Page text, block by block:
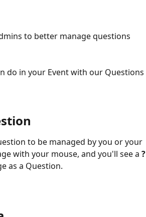
to better manage questions
do in your Event with our Questions
to be managed by you or your
with your mouse, and you'll see a ?
as a Question.